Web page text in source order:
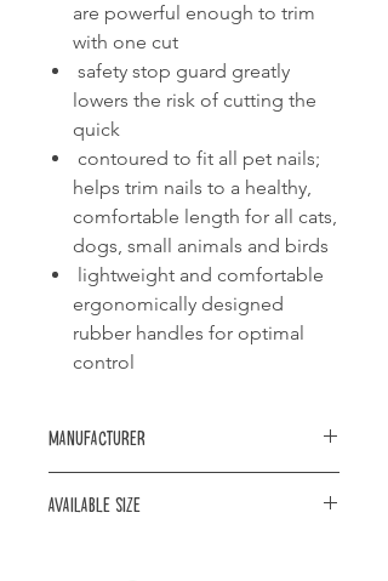
are powerful enough to trim
with one cut
safety stop guard greatly
lowers the risk of cutting the
quick
contoured to fit all pet nails;
helps trim nails to a healthy,
comfortable length for all cats,
dogs, small animals and birds
lightweight and comfortable
ergonomically designed
rubber handles for optimal
control
Manufacturer
Available size